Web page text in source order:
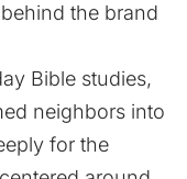
the brand
Bible studies,
neighbors into
for the